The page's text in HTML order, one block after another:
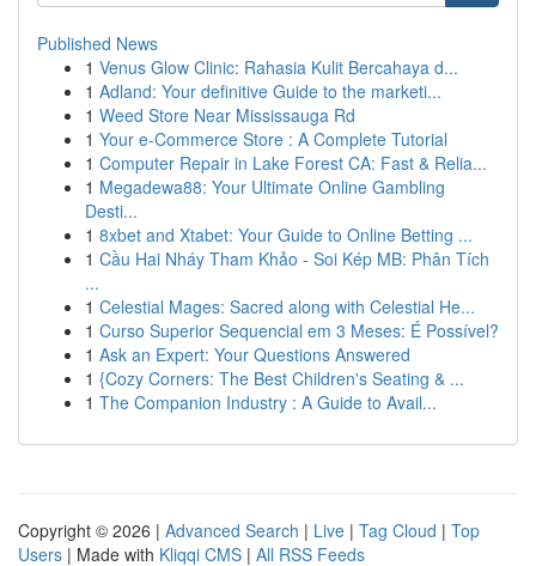
Published News
1 Venus Glow Clinic: Rahasia Kulit Bercahaya d...
1 Adland: Your definitive Guide to the marketi...
1 Weed Store Near Mississauga Rd
1 Your e-Commerce Store : A Complete Tutorial
1 Computer Repair in Lake Forest CA: Fast & Relia...
1 Megadewa88: Your Ultimate Online Gambling
Desti...
1 8xbet and Xtabet: Your Guide to Online Betting ...
1 Cầu Hai Nháy Tham Khảo - Soi Kép MB: Phân Tích
...
1 Celestial Mages: Sacred along with Celestial He...
1 Curso Superior Sequencial em 3 Meses: É Possível?
1 Ask an Expert: Your Questions Answered
1 {Cozy Corners: The Best Children's Seating & ...
1 The Companion Industry : A Guide to Avail...
Copyright © 2026 | Advanced Search | Live | Tag Cloud | Top
Users | Made with Kliqqi CMS | All RSS Feeds